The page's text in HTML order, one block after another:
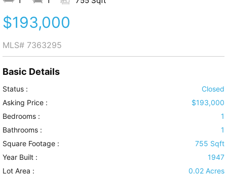
$193,000
MLS# 7363295
Basic Details
Status :
Closed
Asking Price :
$193,000
Bedrooms :
1
Bathrooms :
1
Square Footage :
755 Sqft
Year Built :
1947
Lot Area :
0.02 Acres